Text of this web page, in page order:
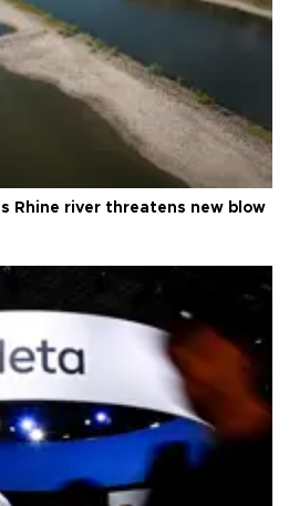
Rhine river threatens new blow